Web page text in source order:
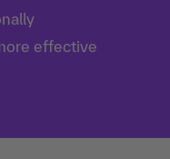
effective